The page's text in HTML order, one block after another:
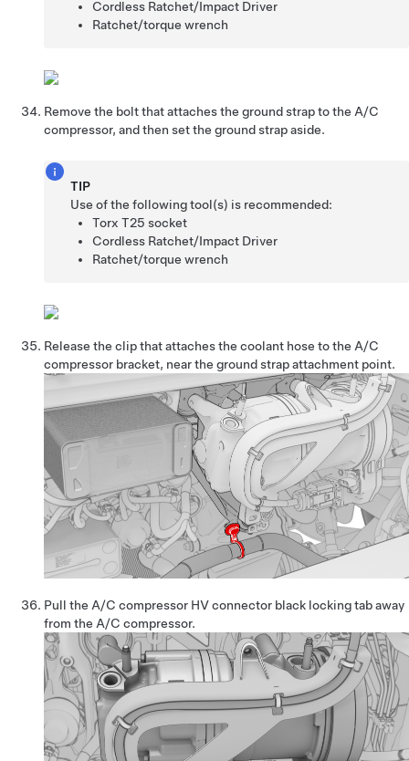
Cordless Ratchet/Impact Driver
Ratchet/torque wrench
Remove the bolt that attaches the ground strap to the A/C
compressor, and then set the ground strap aside.
TIP
Use of the following tool(s) is recommended:
Torx T25 socket
Cordless Ratchet/Impact Driver
Ratchet/torque wrench
Release the clip that attaches the coolant hose to the A/C
compressor bracket, near the ground strap attachment point.
Pull the A/C compressor HV connector black locking tab away
from the A/C compressor.